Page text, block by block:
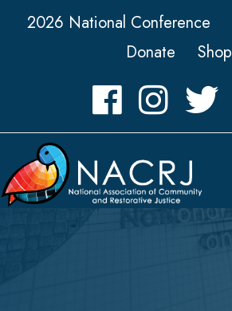
2026 National Conference
Donate
Shop
FacebookInstagramTwitter